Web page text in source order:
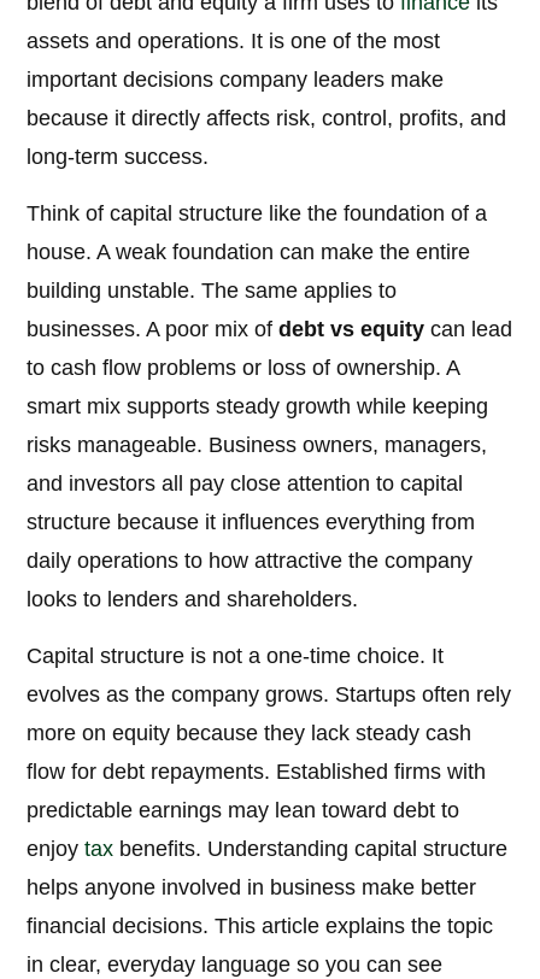
assets and operations. It is one of the most
important decisions company leaders make
because it directly affects risk, control, profits, and
long-term success.
Think of capital structure like the foundation of a
house. A weak foundation can make the entire
building unstable. The same applies to
businesses. A poor mix ofdebt vs equity can lead
to cash flow problems or loss of ownership. A
smart mix supports steady growth while keeping
risks manageable. Business owners, managers,
and investors all pay close attention to capital
structure because it influences everything from
daily operations to how attractive the company
looks to lenders and shareholders.
Capital structure is not a one-time choice. It
evolves as the company grows. Startups often rely
more on equity because they lack steady cash
flow for debt repayments. Established firms with
predictable earnings may lean toward debt to
enjoytax benefits. Understanding capital structure
helps anyone involved in business make better
financial decisions. This article explains the topic
in clear, everyday language so you can see